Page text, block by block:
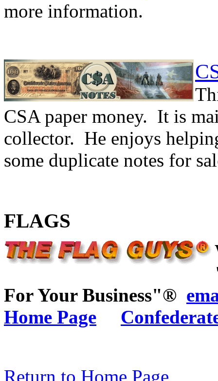
more information.
CSA paper money. It is
collector. He enjoys
some duplicate notes for
FLAGS
For Your Business"®
Home Page
Return to Home Page